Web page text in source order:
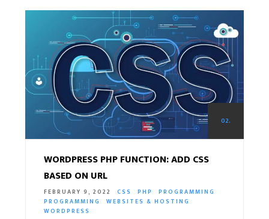
02.
WORDPRESS PHP FUNCTION: ADD CSS
BASED ON URL
FEBRUARY 9, 2022 CSS PHP
PROGRAMMING
PROGRAMMING
WEBSITES & HOSTING
WORDPRESS